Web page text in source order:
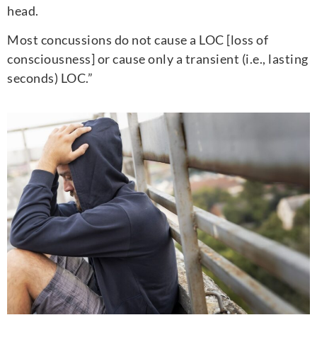
head.
Most concussions do not cause a LOC [loss of
consciousness] or cause only a transient (i.e., lasting
seconds) LOC.”